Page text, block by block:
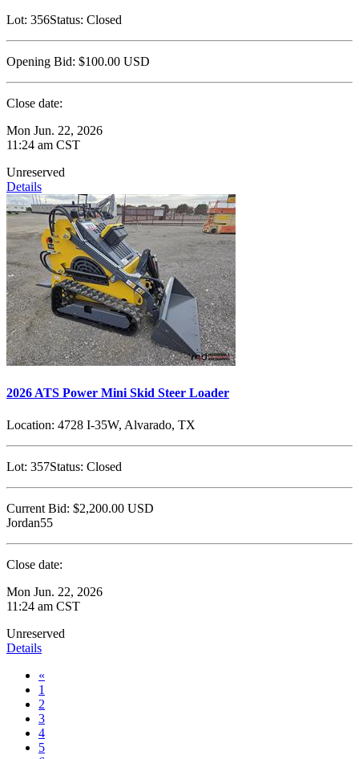
Lot: 356Status: Closed
Opening Bid: $100.00 USD
Close date:
Mon Jun. 22, 2026
11:24 am CST
Unreserved
Details
2026 ATS Power Mini Skid Steer Loader
Location: 4728 I-35W, Alvarado, TX
Lot: 357Status: Closed
Current Bid: $2,200.00 USD
Jordan55
Close date:
Mon Jun. 22, 2026
11:24 am CST
Unreserved
Details
«
1
2
3
4
5